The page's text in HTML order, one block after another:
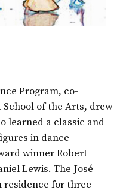
Program, co-
of the Arts, drew
learned a classic and
in dance
winner Robert
Lewis. The José
residence for three